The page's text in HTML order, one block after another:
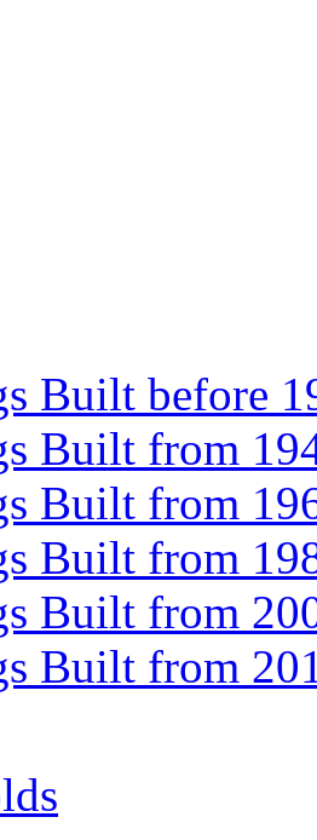
Built before
Built from
Built from
Built from
Built from
Built from